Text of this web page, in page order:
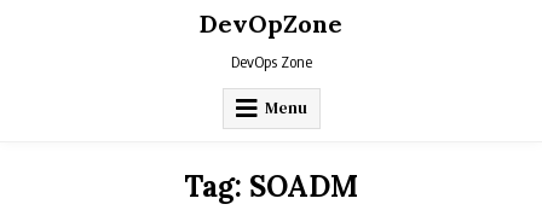
DevOpZone
DevOps Zone
Menu
Tag: SOADM